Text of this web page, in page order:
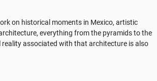
on historical moments in Mexico, artistic
everything from the pyramids to the
associated with that architecture is also